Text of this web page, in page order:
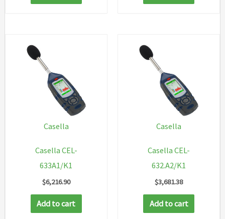
Casella
Casella CEL-
633A1/K1
$6,216.90
Add to cart
Casella
Casella CEL-
632.A2/K1
$3,681.38
Add to cart